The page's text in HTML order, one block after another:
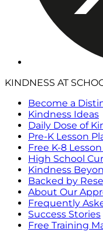
KINDNESS AT
Become a
Kindness Ideas
Daily Dose of
Pre-K Lesson
Free K-8
High School
Kindness
Backed by
About Our
Frequently
Success Stories
Free Training